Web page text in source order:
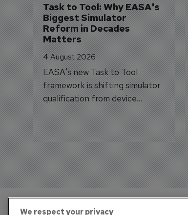
Task to Tool: Why EASA's
Biggest Simulator
Reform in Decades
Matters
4 August 2026
EASA's new Task to Tool
framework is shifting simulator
qualification from device
categories to training
capabilities.
We respect your privacy